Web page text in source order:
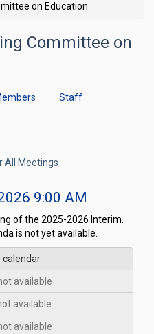
on Education
Committee on
Staff
All Meetings
9:00 AM
of the 2025-2026 Interim.
is not yet available.
calendar
available
available
available